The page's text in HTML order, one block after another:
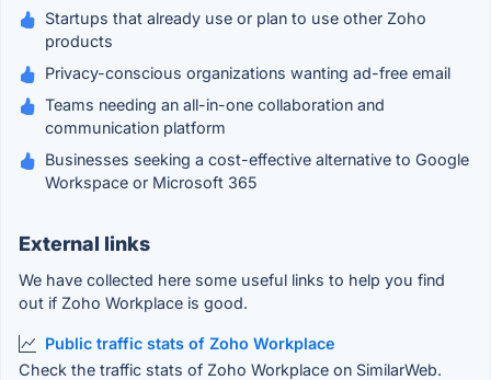
Startups that already use or plan to use other Zoho
products
Privacy-conscious organizations wanting ad-free email
Teams needing an all-in-one collaboration and
communication platform
Businesses seeking a cost-effective alternative to Google
Workspace or Microsoft 365
External links
We have collected here some useful links to help you find
out if Zoho Workplace is good.
Public traffic stats of Zoho Workplace
Check the traffic stats of Zoho Workplace on SimilarWeb.